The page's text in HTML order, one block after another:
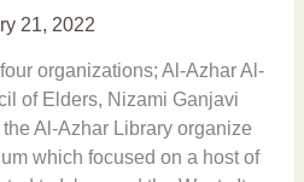
21, 2022
organizations; Al-Azhar Al-
of Elders, Nizami Ganjavi
Al-Azhar Library organize
which focused on a host of